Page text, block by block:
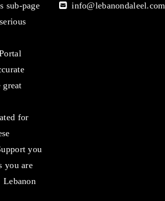
sub-page
great
for
you
you are
info@lebanondaleel.com